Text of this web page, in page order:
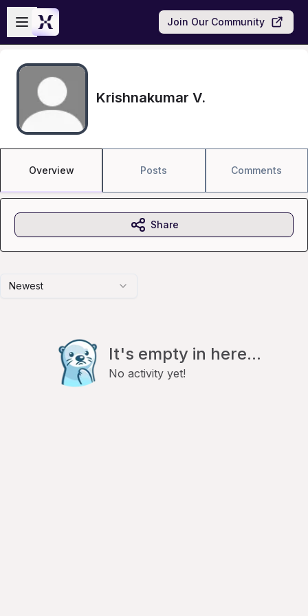
Skip to main content
Open sidebar
Join Our Community
Krishnakumar V.
Overview Posts Comments
Newest
It's empty in here...
No activity yet!
Share